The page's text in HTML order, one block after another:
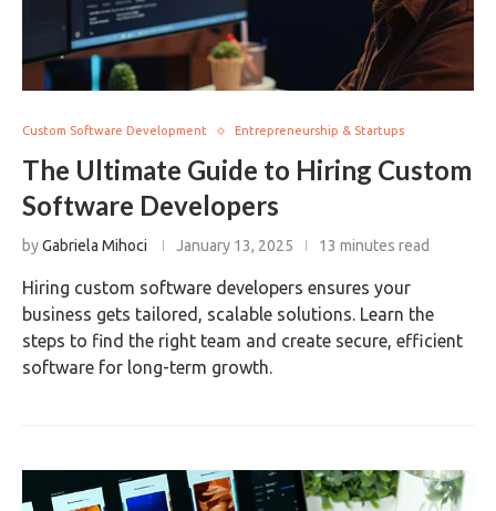
Custom Software Development Entrepreneurship & Startups
The Ultimate Guide to Hiring Custom
Software Developers
byGabriela Mihoci January 13, 2025 13 minutes read
Hiring custom software developers ensures your
business gets tailored, scalable solutions. Learn the
steps to find the right team and create secure, efficient
software for long-term growth.